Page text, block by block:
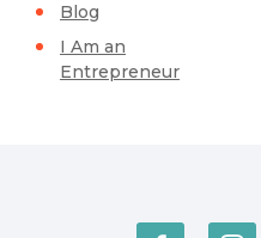
Blog
I Am an
Entrepreneur